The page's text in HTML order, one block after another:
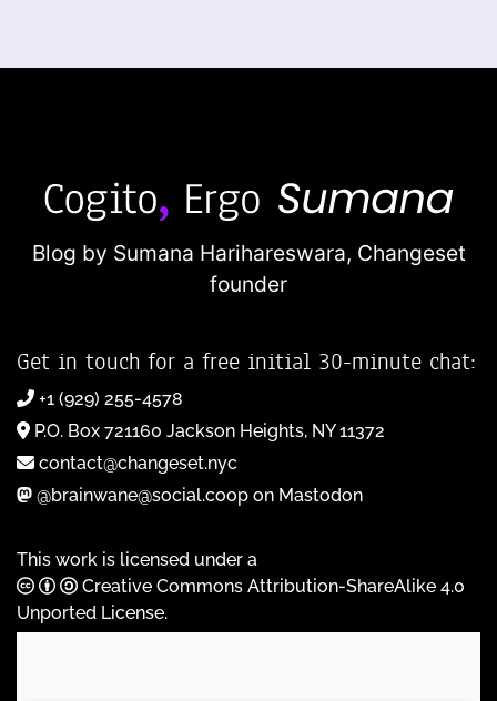
Blog by Sumana Harihareswara, Changeset
founder
Get in touch for a free initial 30-minute chat:
+1 (929) 255-4578
P.O. Box 721160 Jackson Heights, NY 11372
contact@changeset.nyc
@brainwane@social.coop on Mastodon
This work is licensed under a
Creative Commons Attribution-ShareAlike 4.0
Unported License.